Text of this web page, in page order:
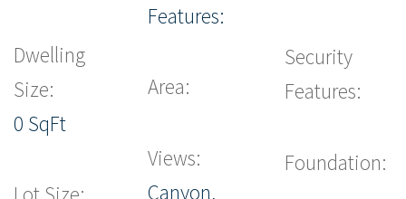
Dwelling
Size:
0 SqFt
Features:
Area:
Views:
Canyon,
Security
Features:
Foundation: